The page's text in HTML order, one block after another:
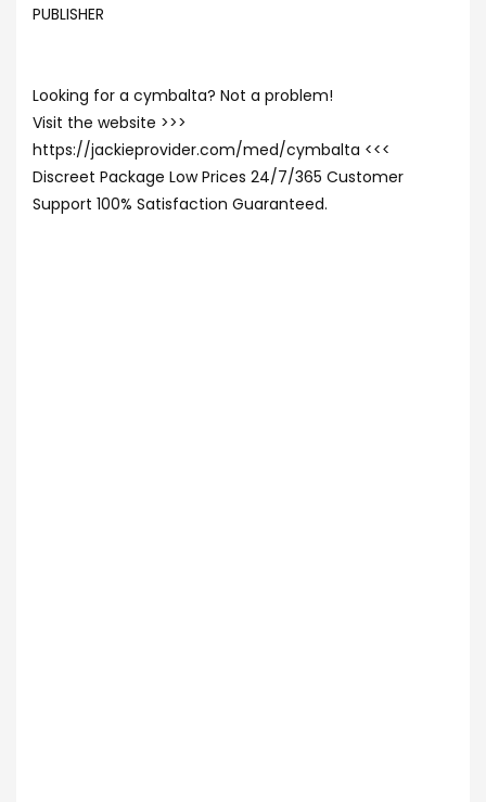
PUBLISHER
Looking for a cymbalta? Not a problem!
Visit the website >>>
https://jackieprovider.com/med/cymbalta <<<
Discreet Package Low Prices 24/7/365 Customer
Support 100% Satisfaction Guaranteed.